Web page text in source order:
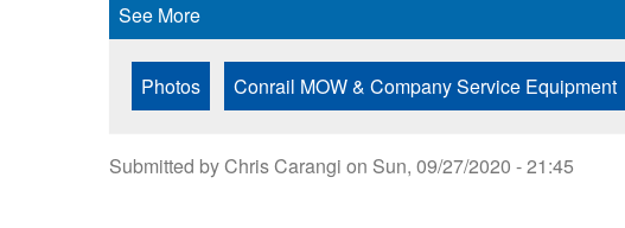
See More
Photos Conrail MOW & Company Service Equipment
Submitted byChris Carangi on Sun, 09/27/2020 - 21:45